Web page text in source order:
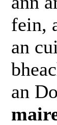
fein,
an
an